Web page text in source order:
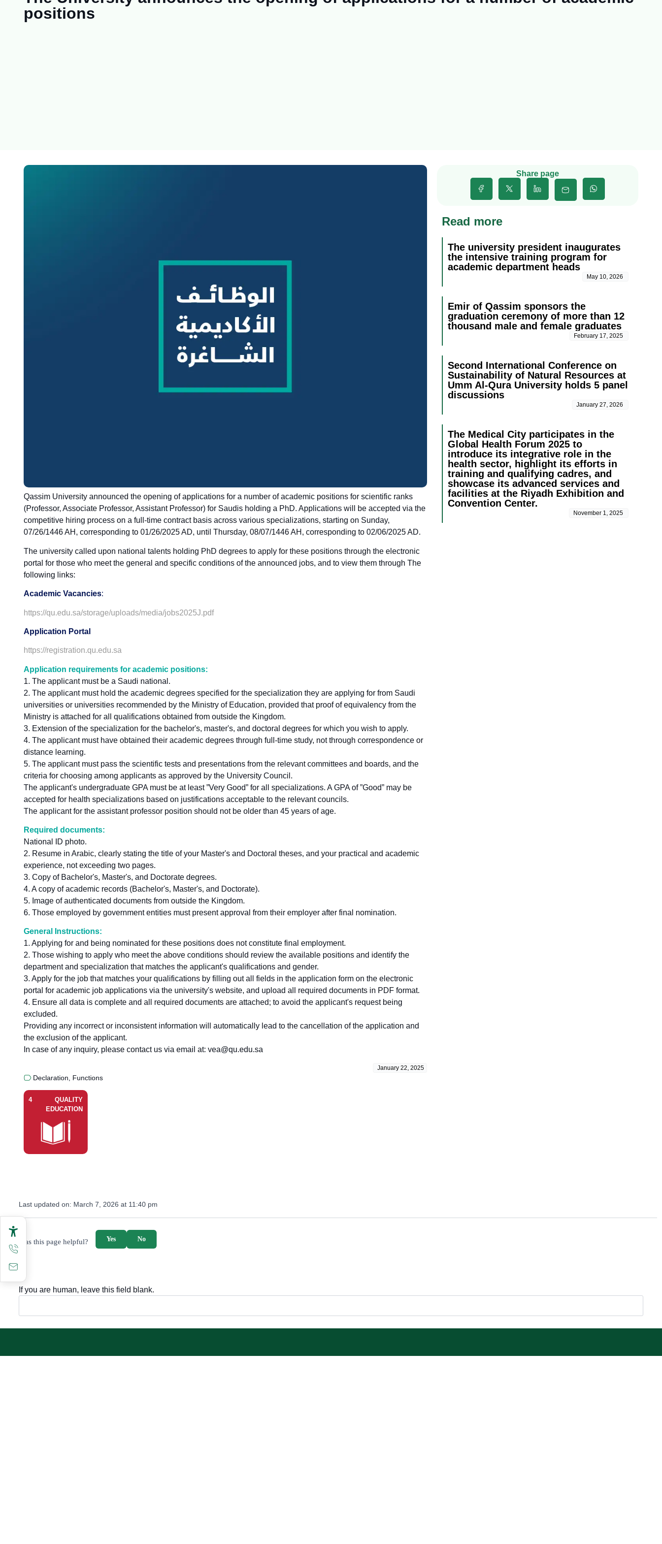
positions
Qassim University announced the opening of applications for a number of academic positions for scientific ranks
(Professor, Associate Professor, Assistant Professor) for Saudis holding a PhD. Applications will be accepted via the
competitive hiring process on a full-time contract basis across various specializations, starting on Sunday,
07/26/1446 AH, corresponding to 01/26/2025 AD, until Thursday, 08/07/1446 AH, corresponding to 02/06/2025 AD.
The university called upon national talents holding PhD degrees to apply for these positions through the electronic
portal for those who meet the general and specific conditions of the announced jobs, and to view them through The
following links:
Academic Vacancies:
https://qu.edu.sa/storage/uploads/media/jobs2025J.pdf
Application Portal
https://registration.qu.edu.sa
Application requirements for academic positions:
1. The applicant must be a Saudi national.
2. The applicant must hold the academic degrees specified for the specialization they are applying for from Saudi
universities or universities recommended by the Ministry of Education, provided that proof of equivalency from the
Ministry is attached for all qualifications obtained from outside the Kingdom.
3. Extension of the specialization for the bachelor's, master's, and doctoral degrees for which you wish to apply.
4. The applicant must have obtained their academic degrees through full-time study, not through correspondence or
distance learning.
5. The applicant must pass the scientific tests and presentations from the relevant committees and boards, and the
criteria for choosing among applicants as approved by the University Council.
The applicant's undergraduate GPA must be at least ”Very Good” for all specializations. A GPA of ”Good” may be
accepted for health specializations based on justifications acceptable to the relevant councils.
The applicant for the assistant professor position should not be older than 45 years of age.
Required documents:
National ID photo.
2. Resume in Arabic, clearly stating the title of your Master's and Doctoral theses, and your practical and academic
experience, not exceeding two pages.
3. Copy of Bachelor's, Master's, and Doctorate degrees.
4. A copy of academic records (Bachelor's, Master's, and Doctorate).
5. Image of authenticated documents from outside the Kingdom.
6. Those employed by government entities must present approval from their employer after final nomination.
General Instructions:
1. Applying for and being nominated for these positions does not constitute final employment.
2. Those wishing to apply who meet the above conditions should review the available positions and identify the
department and specialization that matches the applicant's qualifications and gender.
3. Apply for the job that matches your qualifications by filling out all fields in the application form on the electronic
portal for academic job applications via the university's website, and upload all required documents in PDF format.
4. Ensure all data is complete and all required documents are attached; to avoid the applicant's request being
excluded.
Providing any incorrect or inconsistent information will automatically lead to the cancellation of the application and
the exclusion of the applicant.
In case of any inquiry, please contact us via email at: vea@qu.edu.sa
January 22, 2025
Declaration Functions
QUALITY
EDUCATION
4
Share page
Read more
The university president inaugurates
the intensive training program for
academic department heads
May 10, 2026
Emir of Qassim sponsors the
graduation ceremony of more than 12
thousand male and female graduates
February 17, 2025
Second International Conference on
Sustainability of Natural Resources at
Umm Al-Qura University holds 5 panel
discussions
January 27, 2026
The Medical City participates in the
Global Health Forum 2025 to
introduce its integrative role in the
health sector, highlight its efforts in
training and qualifying cadres, and
showcase its advanced services and
facilities at the Riyadh Exhibition and
Convention Center.
November 1, 2025
Last updated on: March 7, 2026 at 11:40 pm
Was this page helpful? No
Yes
If you are human, leave this field blank.